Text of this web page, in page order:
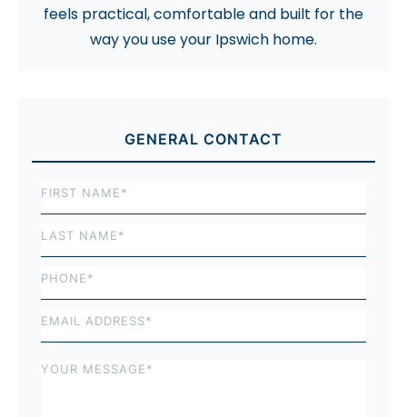
feels practical, comfortable and built for the
way you use your Ipswich home.
GENERAL CONTACT